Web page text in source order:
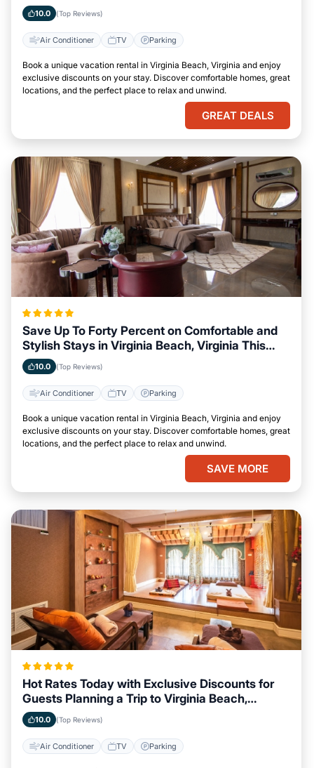
10.0 (Top Reviews)
Air Conditioner TV Parking
Book a unique vacation rental in Virginia Beach, Virginia and enjoy
exclusive discounts on your stay. Discover comfortable homes, great
locations, and the perfect place to relax and unwind.
GREAT DEALS
Save Up To Forty Percent on Comfortable and
Stylish Stays in Virginia Beach, Virginia This
Week
10.0 (Top Reviews)
Air Conditioner TV Parking
Book a unique vacation rental in Virginia Beach, Virginia and enjoy
exclusive discounts on your stay. Discover comfortable homes, great
locations, and the perfect place to relax and unwind.
SAVE MORE
Hot Rates Today with Exclusive Discounts for
Guests Planning a Trip to Virginia Beach,
Virginia
10.0 (Top Reviews)
Air Conditioner TV Parking